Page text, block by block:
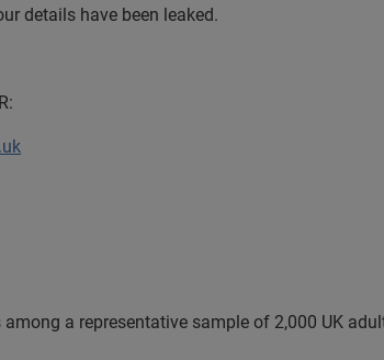
details have been leaked.
a representative sample of 2,000 UK